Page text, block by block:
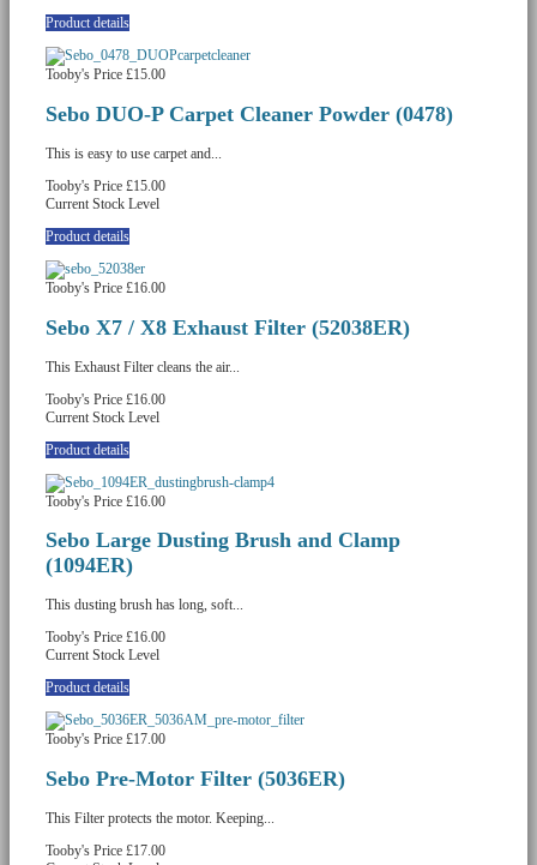
Product details
Tooby's Price £15.00
Sebo DUO-P Carpet Cleaner Powder (0478)
This is easy to use carpet and...
Tooby's Price £15.00
Current Stock Level
Product details
Tooby's Price £16.00
Sebo X7 / X8 Exhaust Filter (52038ER)
This Exhaust Filter cleans the air...
Tooby's Price £16.00
Current Stock Level
Product details
Tooby's Price £16.00
Sebo Large Dusting Brush and Clamp
(1094ER)
This dusting brush has long, soft...
Tooby's Price £16.00
Current Stock Level
Product details
Tooby's Price £17.00
Sebo Pre-Motor Filter (5036ER)
This Filter protects the motor. Keeping...
Tooby's Price £17.00